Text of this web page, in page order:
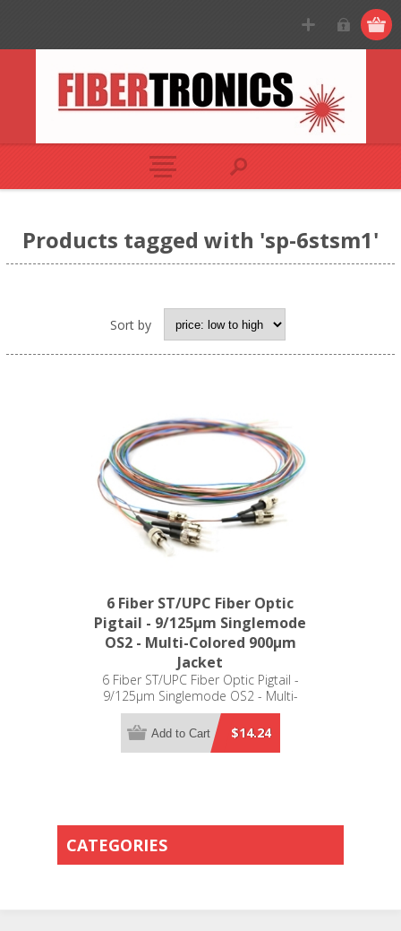
Products tagged with 'sp-6stsm1'
Sort by
6 Fiber ST/UPC Fiber Optic
Pigtail - 9/125µm Singlemode
OS2 - Multi-Colored 900µm
Jacket
6 Fiber ST/UPC Fiber Optic Pigtail -
9/125µm Singlemode OS2 - Multi-
Colored 900µm Jacket
$14.24
Add to Cart
CATEGORIES